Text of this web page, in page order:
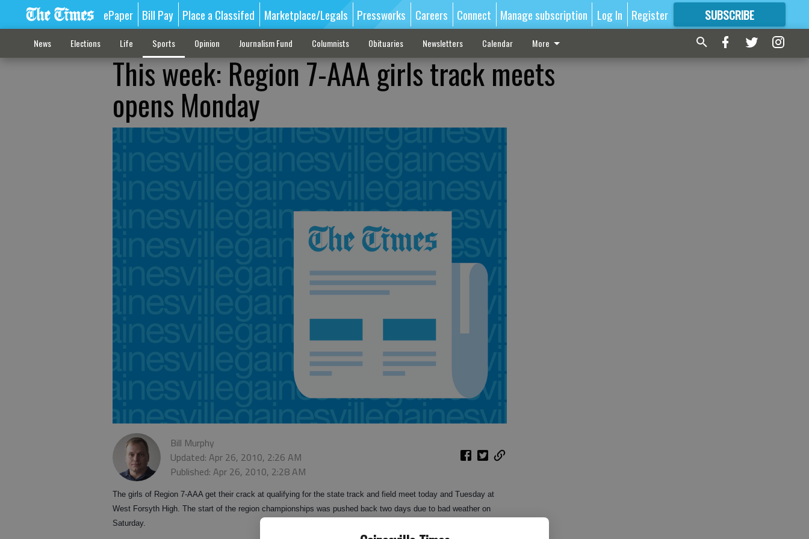
ePaper Bill Pay Place a Classifed Marketplace/Legals Pressworks Careers Connect Manage subscription Log In Register SUBSCRIBE
FORMORE GREAT CONTENT
News Elections Life Sports Opinion Journalism Fund Columnists Obituaries Newsletters Calendar More
This week: Region 7-AAA girls track meets
opens Monday
Bill Murphy
Updated: Apr 26, 2010, 2:26 AM
Published: Apr 26, 2010, 2:28 AM
The girls of Region 7-AAA get their crack at qualifying for the state track and field meet today and Tuesday at
West Forsyth High. The start of the region championships was pushed back two days due to bad weather on
Saturday.